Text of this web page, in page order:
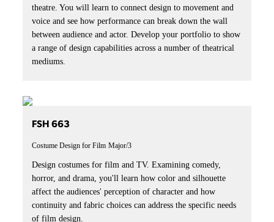
theatre. You will learn to connect design to movement and
voice and see how performance can break down the wall
between audience and actor. Develop your portfolio to show
a range of design capabilities across a number of theatrical
mediums.
FSH 663
Costume Design for Film Major/3
Design costumes for film and TV. Examining comedy,
horror, and drama, you'll learn how color and silhouette
affect the audiences' perception of character and how
continuity and fabric choices can address the specific needs
of film design.